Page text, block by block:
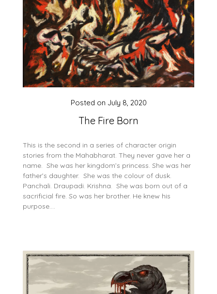
The Fire Born
Posted on July 8, 2020
This is the second in a series of character origin
stories from the Mahabharat. They never gave her a
name. She was her kingdom’s princess. She was her
father’s daughter. She was the colour of dusk.
Panchali. Draupadi. Krishna. She was born out of a
sacrificial fire. So was her brother. He knew his
purpose….